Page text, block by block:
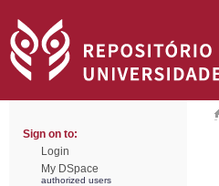
Sign on to:
Login
My DSpace
authorized users